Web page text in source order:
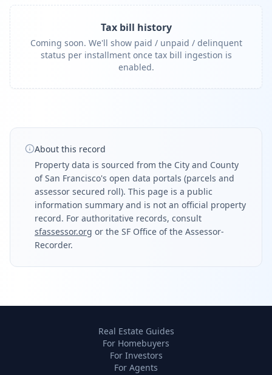
Tax bill history
Coming soon. We'll show paid / unpaid / delinquent
status per installment once tax bill ingestion is
enabled.
About this record
Property data is sourced from the City and County
of San Francisco's open data portals (parcels and
assessor secured roll). This page is a public
information summary and is not an official property
record. For authoritative records, consult
sfassessor.org or the SF Office of the Assessor-
Recorder.
Real Estate Guides
For Homebuyers
For Investors
For Agents